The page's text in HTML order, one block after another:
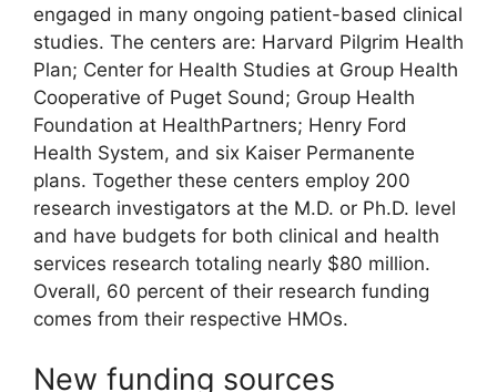
engaged in many ongoing patient-based clinical
studies. The centers are: Harvard Pilgrim Health
Plan; Center for Health Studies at Group Health
Cooperative of Puget Sound; Group Health
Foundation at HealthPartners; Henry Ford
Health System, and six Kaiser Permanente
plans. Together these centers employ 200
research investigators at the M.D. or Ph.D. level
and have budgets for both clinical and health
services research totaling nearly $80 million.
Overall, 60 percent of their research funding
comes from their respective HMOs.
New funding sources